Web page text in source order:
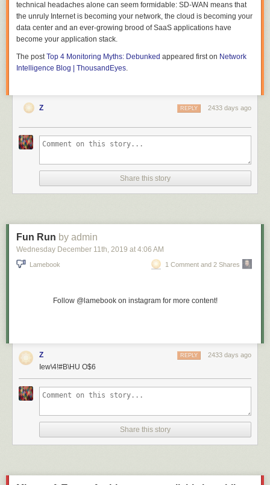
I would like to reiterate the same message: You're a dedicated reporter
who doesn't deserve this type of disrespect in away, Paige! Keep doing
what you're doing and know the city has your back.
technical headaches alone can seem formidable: SD-WAN means that
the unruly Internet is becoming your network, the cloud is becoming your
data center and an ever-growing brood of SaaS applications have
become your application stack.
The postTop 4 Monitoring Myths: Debunked appeared first on Network
Intelligence Blog | ThousandEyes.
Z 2433 days ago
REPLY
Share this story
Fun Run by admin
Wednesday December 11th, 2019 at 4:06 AM
Lamebook 1 Comment and 2 Shares
Follow @lamebook on instagram for more content!
Z 2433 days ago
REPLY
Iew\4!#B\HU O$6
Share this story